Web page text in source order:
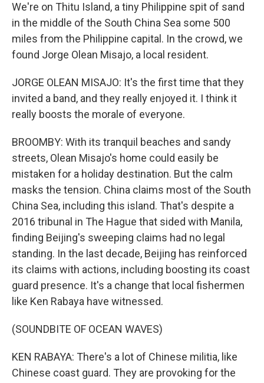
We're on Thitu Island, a tiny Philippine spit of sand
in the middle of the South China Sea some 500
miles from the Philippine capital. In the crowd, we
found Jorge Olean Misajo, a local resident.
JORGE OLEAN MISAJO: It's the first time that they
invited a band, and they really enjoyed it. I think it
really boosts the morale of everyone.
BROOMBY: With its tranquil beaches and sandy
streets, Olean Misajo's home could easily be
mistaken for a holiday destination. But the calm
masks the tension. China claims most of the South
China Sea, including this island. That's despite a
2016 tribunal in The Hague that sided with Manila,
finding Beijing's sweeping claims had no legal
standing. In the last decade, Beijing has reinforced
its claims with actions, including boosting its coast
guard presence. It's a change that local fishermen
like Ken Rabaya have witnessed.
(SOUNDBITE OF OCEAN WAVES)
KEN RABAYA: There's a lot of Chinese militia, like
Chinese coast guard. They are provoking for the